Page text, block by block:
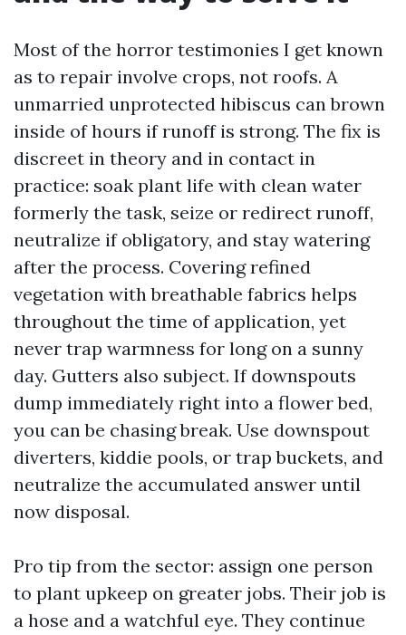
Most of the horror testimonies I get known
as to repair involve crops, not roofs. A
unmarried unprotected hibiscus can brown
inside of hours if runoff is strong. The fix is
discreet in theory and in contact in
practice: soak plant life with clean water
formerly the task, seize or redirect runoff,
neutralize if obligatory, and stay watering
after the process. Covering refined
vegetation with breathable fabrics helps
throughout the time of application, yet
never trap warmness for long on a sunny
day. Gutters also subject. If downspouts
dump immediately right into a flower bed,
you can be chasing break. Use downspout
diverters, kiddie pools, or trap buckets, and
neutralize the accumulated answer until
now disposal.
Pro tip from the sector: assign one person
to plant upkeep on greater jobs. Their job is
a hose and a watchful eye. They continue